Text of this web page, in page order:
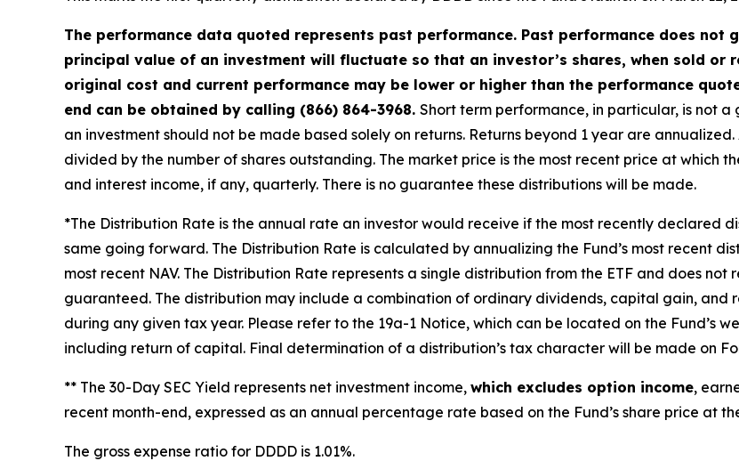
The performance data quoted represents past performance. Past performance does not
principal value of an investment will fluctuate so that an investor’s shares, when sold or
original cost and current performance may be lower or higher than the performance
end can be obtained by calling (866) 864-3968. Short term performance, in particular, is not
an investment should not be made based solely on returns. Returns beyond 1 year are annualized.
divided by the number of shares outstanding. The market price is the most recent price at which
and interest income, if any, quarterly. There is no guarantee these distributions will be made.
*The Distribution Rate is the annual rate an investor would receive if the most recently declared
same going forward. The Distribution Rate is calculated by annualizing the Fund’s most recent
most recent NAV. The Distribution Rate represents a single distribution from the ETF and does
guaranteed. The distribution may include a combination of ordinary dividends, capital gain,
during any given tax year. Please refer to the 19a-1 Notice, which can be located on the Fund’s
including return of capital. Final determination of a distribution’s tax character will be made on
** The 30-Day SEC Yield represents net investment income, which excludes option income,
recent month-end, expressed as an annual percentage rate based on the Fund’s share price at
The gross expense ratio for DDDD is 1.01%.